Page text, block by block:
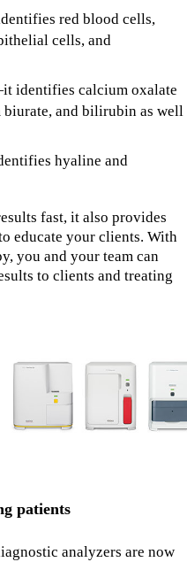
red blood cells,
cells, and
identifies calcium oxalate
and bilirubin as well
hyaline and
fast, it also provides
educate your clients. With
you and your team can
to clients and treating
patients
analyzers are now